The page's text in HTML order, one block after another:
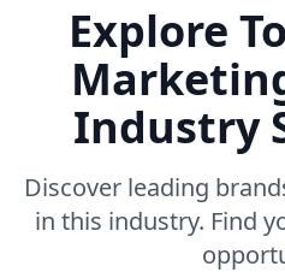
Explore
Industry
Discover leading
in this industry. Find